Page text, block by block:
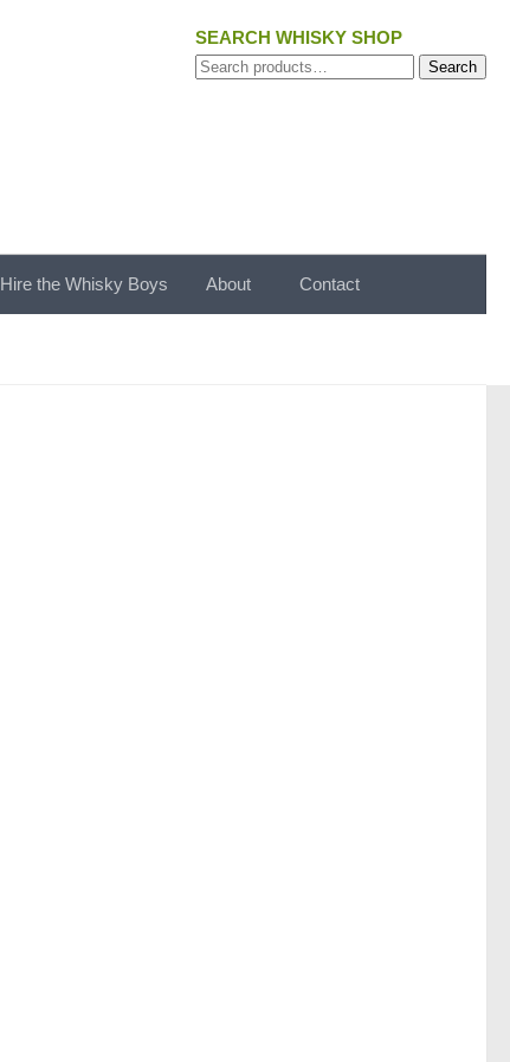
SEARCH WHISKY SHOP
Search
Search
Hire the Whisky Boys About Contact